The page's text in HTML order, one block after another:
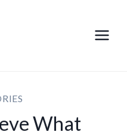
What